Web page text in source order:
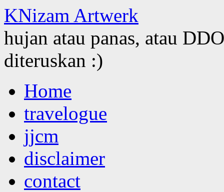
KNizam Artwerk
hujan atau panas, atau
diteruskan :)
to
contentHome
travelogue
jjcm
disclaimer
contact